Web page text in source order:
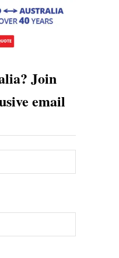
Join
email